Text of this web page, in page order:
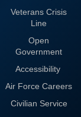
Veterans Crisis
Line
Open
Government
Accessibility
Air Force Careers
Civilian Service